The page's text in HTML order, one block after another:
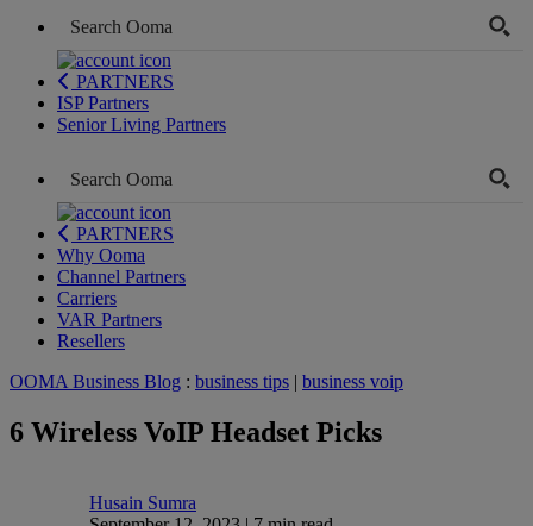
PARTNERS
ISP Partners
Senior Living Partners
PARTNERS
Why Ooma
Channel Partners
Carriers
VAR Partners
Resellers
OOMA Business Blog : business tips | business voip
6 Wireless VoIP Headset Picks
Husain Sumra